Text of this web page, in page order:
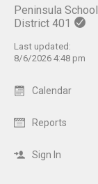
Peninsula School
District 401
Last updated:
8/6/2026 4:48 pm
Calendar
Reports
Sign In